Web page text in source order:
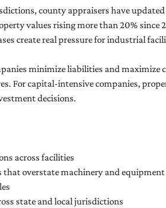
county appraisers have
values rising more than 20%
create real pressure for industrial
minimize liabilities and
For capital-intensive companies,
decisions.
across facilities
that overstate machinery and
state and local jurisdictions